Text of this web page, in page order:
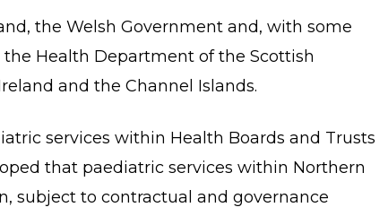
the Welsh Government and, with some
Health Department of the Scottish
and the Channel Islands.
services within Health Boards and Trusts
that paediatric services within Northern
subject to contractual and governance